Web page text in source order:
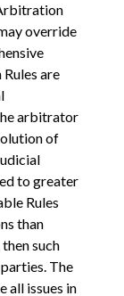
override
are
arbitrator
of
to greater
Rules
than
such
The
all issues in